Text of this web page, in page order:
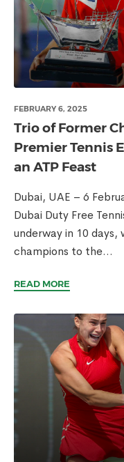
FEBRUARY 6, 2025
Trio of Former
Premier Tennis
an ATP Feast
Dubai, UAE – 6
Dubai Duty Free
underway in 10
champions to the...
READ MORE